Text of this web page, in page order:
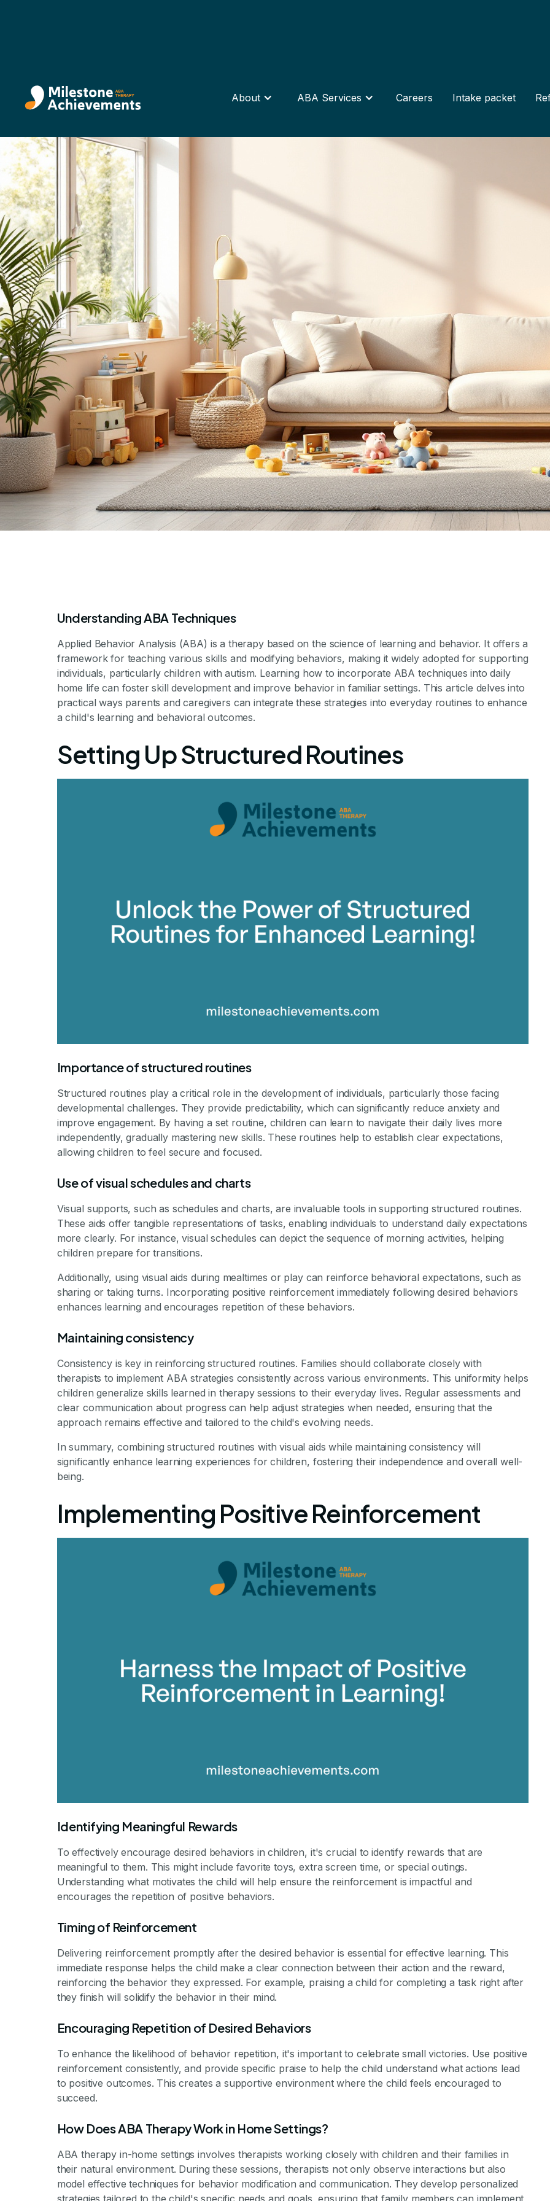
About ABA Services Careers Intake packet
How to Incorporate ABA
Techniques into Daily Home
By Milestone Achievements Staff
Understanding ABA Techniques
Applied Behavior Analysis (ABA) is a therapy based on the science of learning and behavior. It offers a
framework for teaching various skills and modifying behaviors, making it widely adopted for supporting
individuals, particularly children with autism. Learning how to incorporate ABA techniques into daily
home life can foster skill development and improve behavior in familiar settings. This article delves into
practical ways parents and caregivers can integrate these strategies into everyday routines to enhance
a child's learning and behavioral outcomes.
Setting Up Structured Routines
Importance of structured routines
Structured routines play a critical role in the development of individuals, particularly those facing
developmental challenges. They provide predictability, which can significantly reduce anxiety and
improve engagement. By having a set routine, children can learn to navigate their daily lives more
independently, gradually mastering new skills. These routines help to establish clear expectations,
allowing children to feel secure and focused.
Use of visual schedules and charts
Visual supports, such as schedules and charts, are invaluable tools in supporting structured routines.
These aids offer tangible representations of tasks, enabling individuals to understand daily expectations
more clearly. For instance, visual schedules can depict the sequence of morning activities, helping
children prepare for transitions.
Additionally, using visual aids during mealtimes or play can reinforce behavioral expectations, such as
sharing or taking turns. Incorporating positive reinforcement immediately following desired behaviors
enhances learning and encourages repetition of these behaviors.
Maintaining consistency
Consistency is key in reinforcing structured routines. Families should collaborate closely with
therapists to implement ABA strategies consistently across various environments. This uniformity helps
children generalize skills learned in therapy sessions to their everyday lives. Regular assessments and
clear communication about progress can help adjust strategies when needed, ensuring that the
approach remains effective and tailored to the child's evolving needs.
In summary, combining structured routines with visual aids while maintaining consistency will
significantly enhance learning experiences for children, fostering their independence and overall well-
being.
Implementing Positive Reinforcement
Identifying Meaningful Rewards
To effectively encourage desired behaviors in children, it's crucial to identify rewards that are
meaningful to them. This might include favorite toys, extra screen time, or special outings.
Understanding what motivates the child will help ensure the reinforcement is impactful and
encourages the repetition of positive behaviors.
Timing of Reinforcement
Delivering reinforcement promptly after the desired behavior is essential for effective learning. This
immediate response helps the child make a clear connection between their action and the reward,
reinforcing the behavior they expressed. For example, praising a child for completing a task right after
they finish will solidify the behavior in their mind.
Encouraging Repetition of Desired Behaviors
To enhance the likelihood of behavior repetition, it's important to celebrate small victories. Use positive
reinforcement consistently, and provide specific praise to help the child understand what actions lead
to positive outcomes. This creates a supportive environment where the child feels encouraged to
succeed.
How Does ABA Therapy Work in Home Settings?
ABA therapy in-home settings involves therapists working closely with children and their families in
their natural environment. During these sessions, therapists not only observe interactions but also
model effective techniques for behavior modification and communication. They develop personalized
strategies tailored to the child's specific needs and goals, ensuring that family members can implement